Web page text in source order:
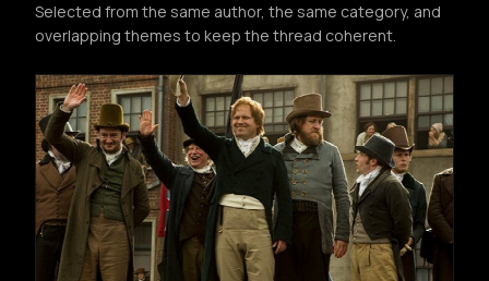
Selected from the same author, the same category, and
overlapping themes to keep the thread coherent.